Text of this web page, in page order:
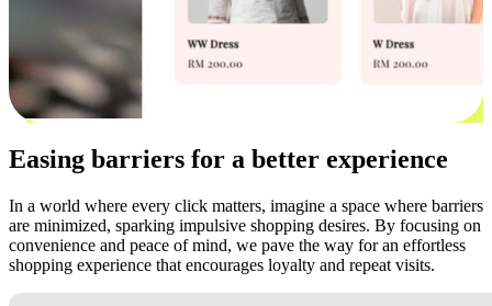
Easing barriers for a better experience
In a world where every click matters, imagine a space where barriers
are minimized, sparking impulsive shopping desires. By focusing on
convenience and peace of mind, we pave the way for an effortless
shopping experience that encourages loyalty and repeat visits.